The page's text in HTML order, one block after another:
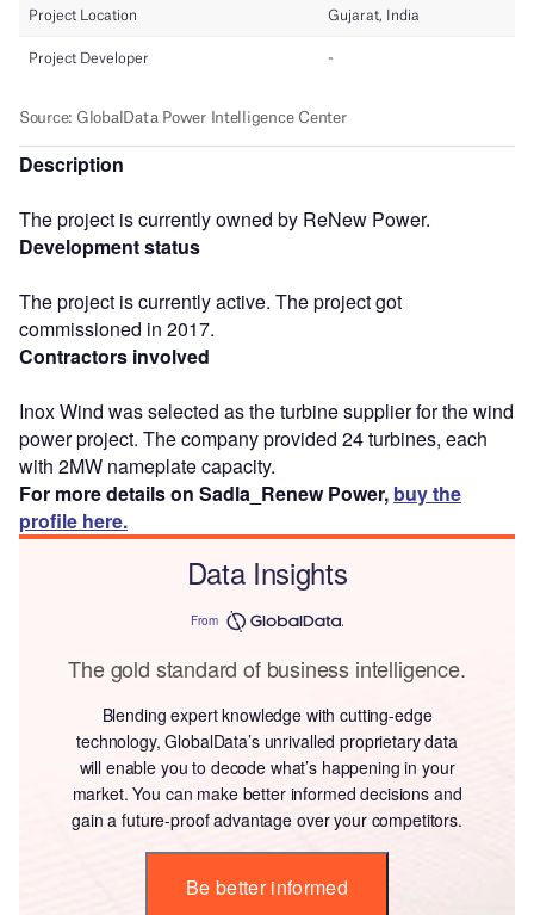
Description
The project is currently owned by ReNew Power.
Development status
The project is currently active. The project got
commissioned in 2017.
Contractors involved
Inox Wind was selected as the turbine supplier for the wind
power project. The company provided 24 turbines, each
with 2MW nameplate capacity.
For more details on Sadla_Renew Power, buy the
profile here.
Data Insights
From
The gold standard of business intelligence.
Blending expert knowledge with cutting-edge
technology, GlobalData’s unrivalled proprietary data
will enable you to decode what’s happening in your
market. You can make better informed decisions and
gain a future-proof advantage over your competitors.
Be better informed